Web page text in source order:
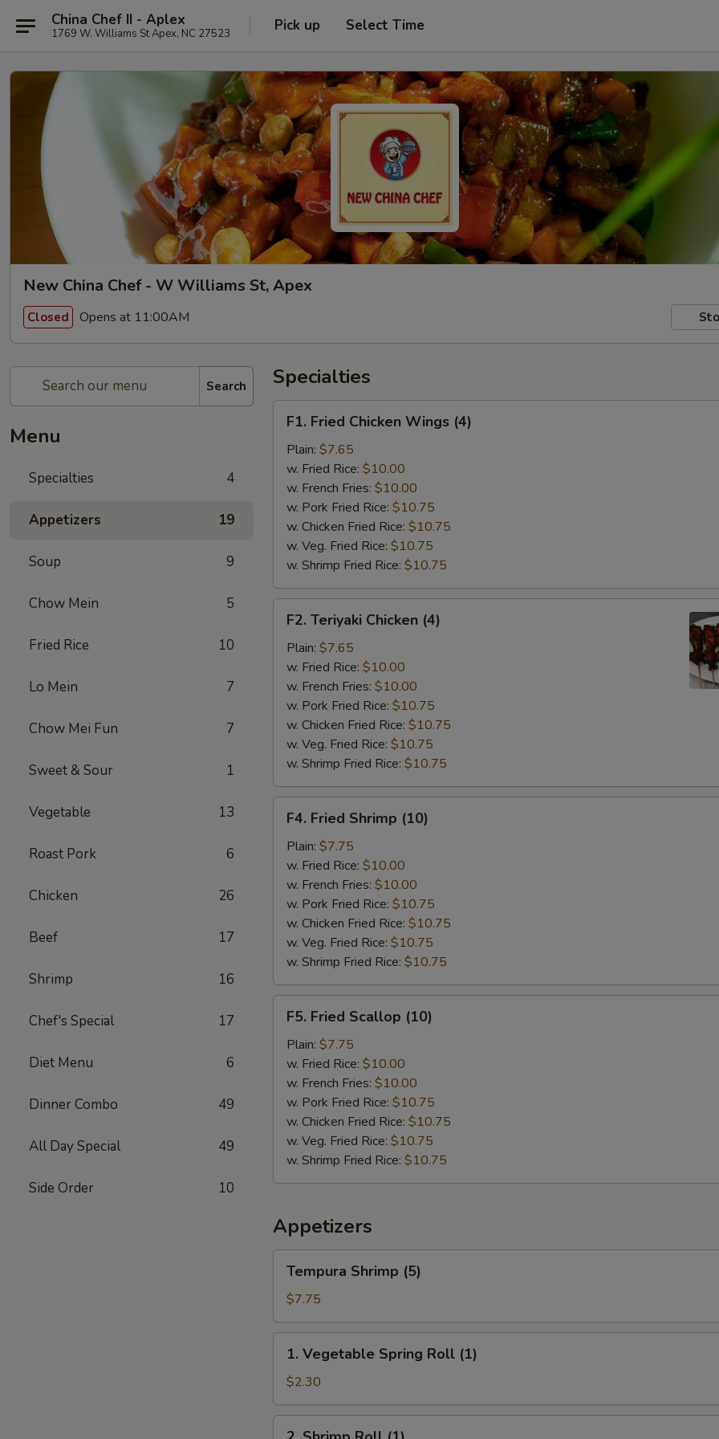
China Chef II - Aplex
1769 W. Williams St Apex, NC 27523 Pick up Select Time
New China Chef - W Williams St, Apex
Closed Opens at 11:00AM
Search
Menu
Specialties 4
Appetizers 19
Soup 9
Chow Mein 5
Fried Rice 10
Lo Mein 7
Chow Mei Fun 7
Sweet & Sour 1
Vegetable 13
Roast Pork 6
Chicken 26
Beef 17
Shrimp 16
Chef's Special 17
Diet Menu 6
Dinner Combo 49
All Day Special 49
Side Order 10
Specialties
Fried
Chicken
Wings
(4)
F1. Fried Chicken Wings (4)
Plain: $7.65
w. Fried Rice: $10.00
w. French Fries: $10.00
w. Pork Fried Rice: $10.75
w. Chicken Fried Rice: $10.75
w. Veg. Fried Rice: $10.75
w. Shrimp Fried Rice: $10.75
Teriyaki
Chicken
(4)
F2. Teriyaki Chicken (4)
Plain: $7.65
w. Fried Rice: $10.00
w. French Fries: $10.00
w. Pork Fried Rice: $10.75
w. Chicken Fried Rice: $10.75
w. Veg. Fried Rice: $10.75
w. Shrimp Fried Rice: $10.75
Fried
Shrimp
(10)
F4. Fried Shrimp (10)
Plain: $7.75
w. Fried Rice: $10.00
w. French Fries: $10.00
w. Pork Fried Rice: $10.75
w. Chicken Fried Rice: $10.75
w. Veg. Fried Rice: $10.75
w. Shrimp Fried Rice: $10.75
Fried
Scallop
(10)
F5. Fried Scallop (10)
Plain: $7.75
w. Fried Rice: $10.00
w. French Fries: $10.00
w. Pork Fried Rice: $10.75
w. Chicken Fried Rice: $10.75
w. Veg. Fried Rice: $10.75
w. Shrimp Fried Rice: $10.75
Appetizers
Shrimp
(5)
Tempura Shrimp (5)
$7.75
Vegetable
Spring
Roll
(1)
1. Vegetable Spring Roll (1)
$2.30